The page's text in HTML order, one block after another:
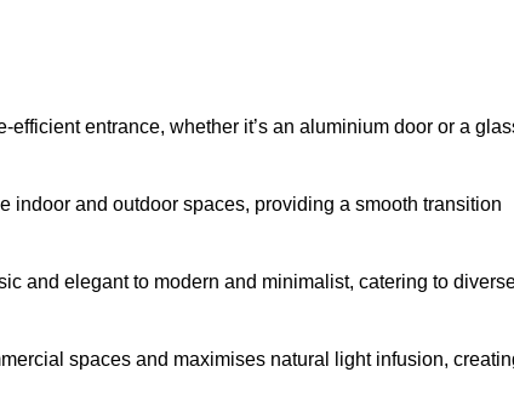
entrance, whether it’s an aluminium door or a
and outdoor spaces, providing a smooth transition
and elegant to modern and minimalist, catering to
spaces and maximises natural light infusion,